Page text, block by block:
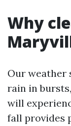
Why
Our weather
rain in
will
fall provides